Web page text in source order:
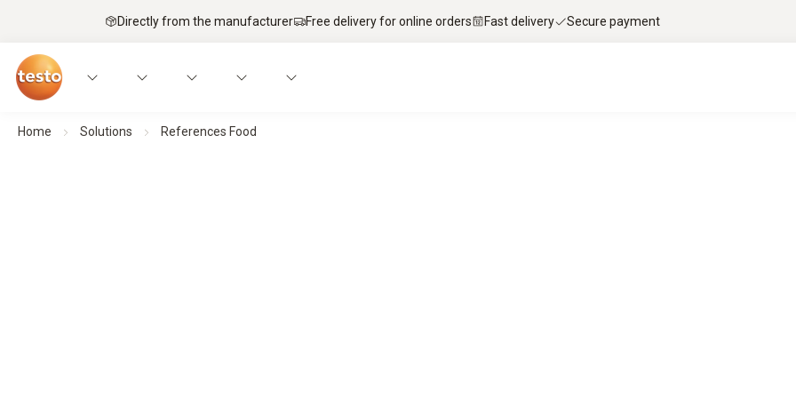
Directly from the manufacturer Free delivery for online orders Fast delivery Secure payment
Home Solutions References Food